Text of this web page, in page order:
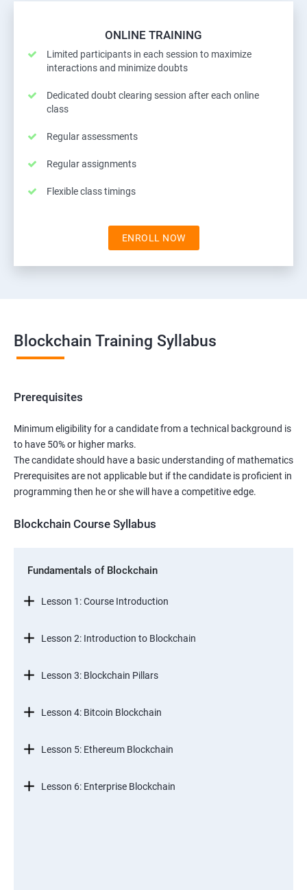
ONLINE TRAINING
Limited participants in each session to maximize
interactions and minimize doubts
Dedicated doubt clearing session after each online
class
Regular assessments
Regular assignments
Flexible class timings
ENROLL NOW
Blockchain Training Syllabus
Prerequisites
Minimum eligibility for a candidate from a technical background is
to have 50% or higher marks.
The candidate should have a basic understanding of mathematics
Prerequisites are not applicable but if the candidate is proficient in
programming then he or she will have a competitive edge.
Blockchain Course Syllabus
Fundamentals of Blockchain
Lesson 1: Course Introduction
Lesson 2: Introduction to Blockchain
Lesson 3: Blockchain Pillars
Lesson 4: Bitcoin Blockchain
Lesson 5: Ethereum Blockchain
Lesson 6: Enterprise Blockchain